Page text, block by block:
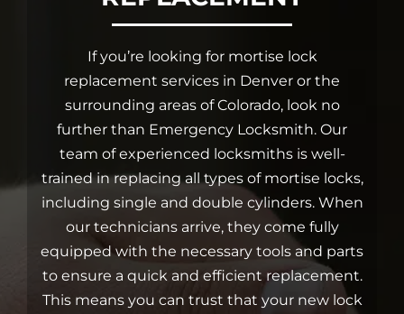
Car Locksmith
Auto Brands
Commercial Locksmith
Residential Locksmith
Other Services
If you’re looking for mortise lock
replacement services in Denver or the
surrounding areas of Colorado, look no
further than Emergency Locksmith. Our
team of experienced locksmiths is well-
trained in replacing all types of mortise locks,
including single and double cylinders. When
our technicians arrive, they come fully
equipped with the necessary tools and parts
to ensure a quick and efficient replacement.
This means you can trust that your new lock